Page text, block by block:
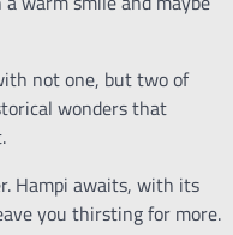
not one, but two of
wonders that
Hampi awaits, with its
you thirsting for more.